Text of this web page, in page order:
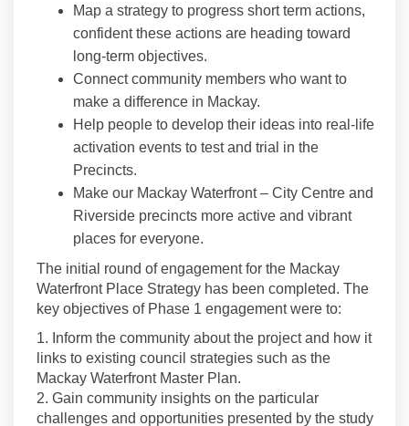
Map a strategy to progress short term actions,
confident these actions are heading toward
long-term objectives.
Connect community members who want to
make a difference in Mackay.
Help people to develop their ideas into real-life
activation events to test and trial in the
Precincts.
Make our Mackay Waterfront – City Centre and
Riverside precincts more active and vibrant
places for everyone.
The initial round of engagement for the Mackay
Waterfront Place Strategy has been completed. The
key objectives of Phase 1 engagement were to:
1. Inform the community about the project and how it
links to existing council strategies such as the
Mackay Waterfront Master Plan.
2. Gain community insights on the particular
challenges and opportunities presented by the study